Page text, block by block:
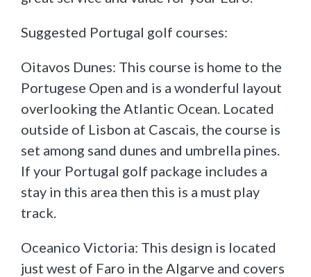
Suggested Portugal golf courses:
Oitavos Dunes: This course is home to the
Portugese Open and is a wonderful layout
overlooking the Atlantic Ocean. Located
outside of Lisbon at Cascais, the course is
set among sand dunes and umbrella pines.
If your Portugal golf package includes a
stay in this area then this is a must play
track.
Oceanico Victoria: This design is located
just west of Faro in the Algarve and covers